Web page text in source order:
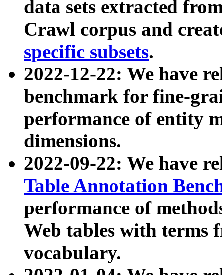
data sets extracted
Crawl corpus and
specific subsets.
2022-12-22: We have
benchmark for fine-
performance of entity
dimensions.
2022-09-22: We have
Table Annotation
performance of
Web tables with terms
vocabulary.